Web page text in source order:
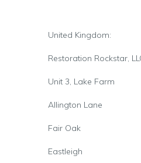
United Kingdom:
Restoration Rockstar,
Unit 3, Lake Farm
Allington Lane
Fair Oak
Eastleigh